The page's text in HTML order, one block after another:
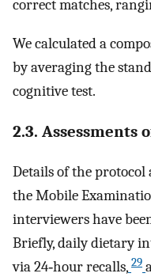
correct matches,
We calculated a
by averaging the
cognitive test.
2.3. Assessments
Details of the protocol
the Mobile
interviewers have
Briefly, daily dietary
via 24‐hour recalls, 29